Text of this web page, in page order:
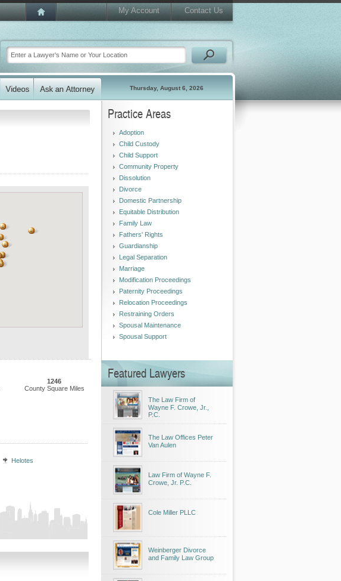
My Account Contact Us
Thursday, August 6, 2026
1246
County Square Miles
Helotes
Practice Areas
Adoption
Child Custody
Child Support
Community Property
Dissolution
Divorce
Domestic Partnership
Equitable Distribution
Family Law
Fathers' Rights
Guardianship
Legal Separation
Marriage
Modification Proceedings
Paternity Proceedings
Relocation Proceedings
Restraining Orders
Spousal Maintenance
Spousal Support
Featured Lawyers
The Law Firm of
Wayne F. Crowe, Jr.,
P.C.
The Law Offices Peter
Van Aulen
Law Firm of Wayne F.
Crowe, Jr. P.C.
Cole Miller PLLC
Weinberger Divorce
and Family Law Group